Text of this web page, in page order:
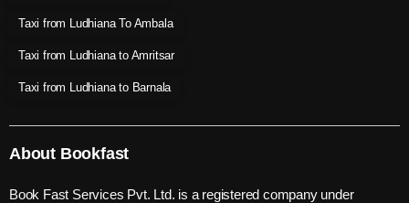
Taxi from Ludhiana To Ambala
Taxi from Ludhiana to Amritsar
Taxi from Ludhiana to Barnala
About Bookfast
Book Fast Services Pvt. Ltd. is a registered company under